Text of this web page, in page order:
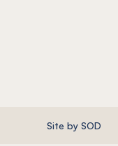
Site by SOD